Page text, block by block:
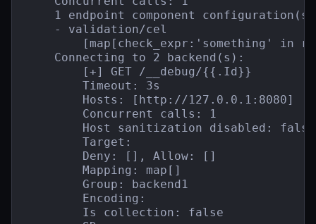
1 endpoint component
    - validation/cel
[map[check_expr:'something' in
    Connecting to 2 backend(s):
        [+] GET /__debug/{{.Id}}
        Timeout: 3s
        Hosts: [http://127.0.0.1:8080]
        Concurrent calls: 1
        Host sanitization disabled: false
        Target:
        Deny: [], Allow: []
        Mapping: map[]
        Group: backend1
        Encoding:
        Is collection: false